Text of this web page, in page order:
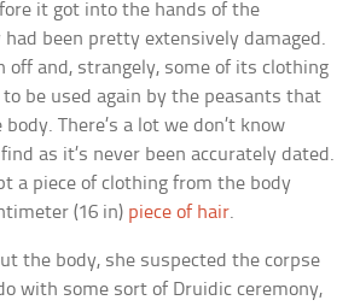
it got into the hands of the
been pretty extensively damaged.
off and, strangely, some of its clothing
to be used again by the peasants that
There’s a lot we don’t know
as it’s never been accurately dated.
a piece of clothing from the body
(16 in) piece of hair.
the body, she suspected the corpse
with some sort of Druidic ceremony,